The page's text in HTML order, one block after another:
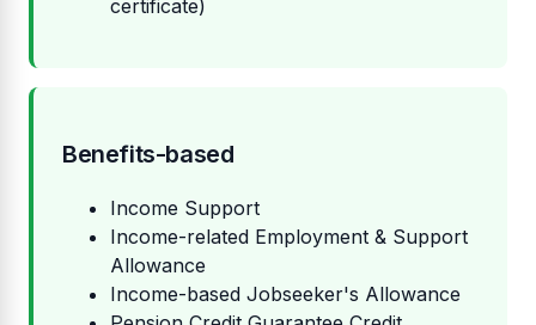
certificate)
Benefits-based
Income Support
Income-related Employment & Support
Allowance
Income-based Jobseeker's Allowance